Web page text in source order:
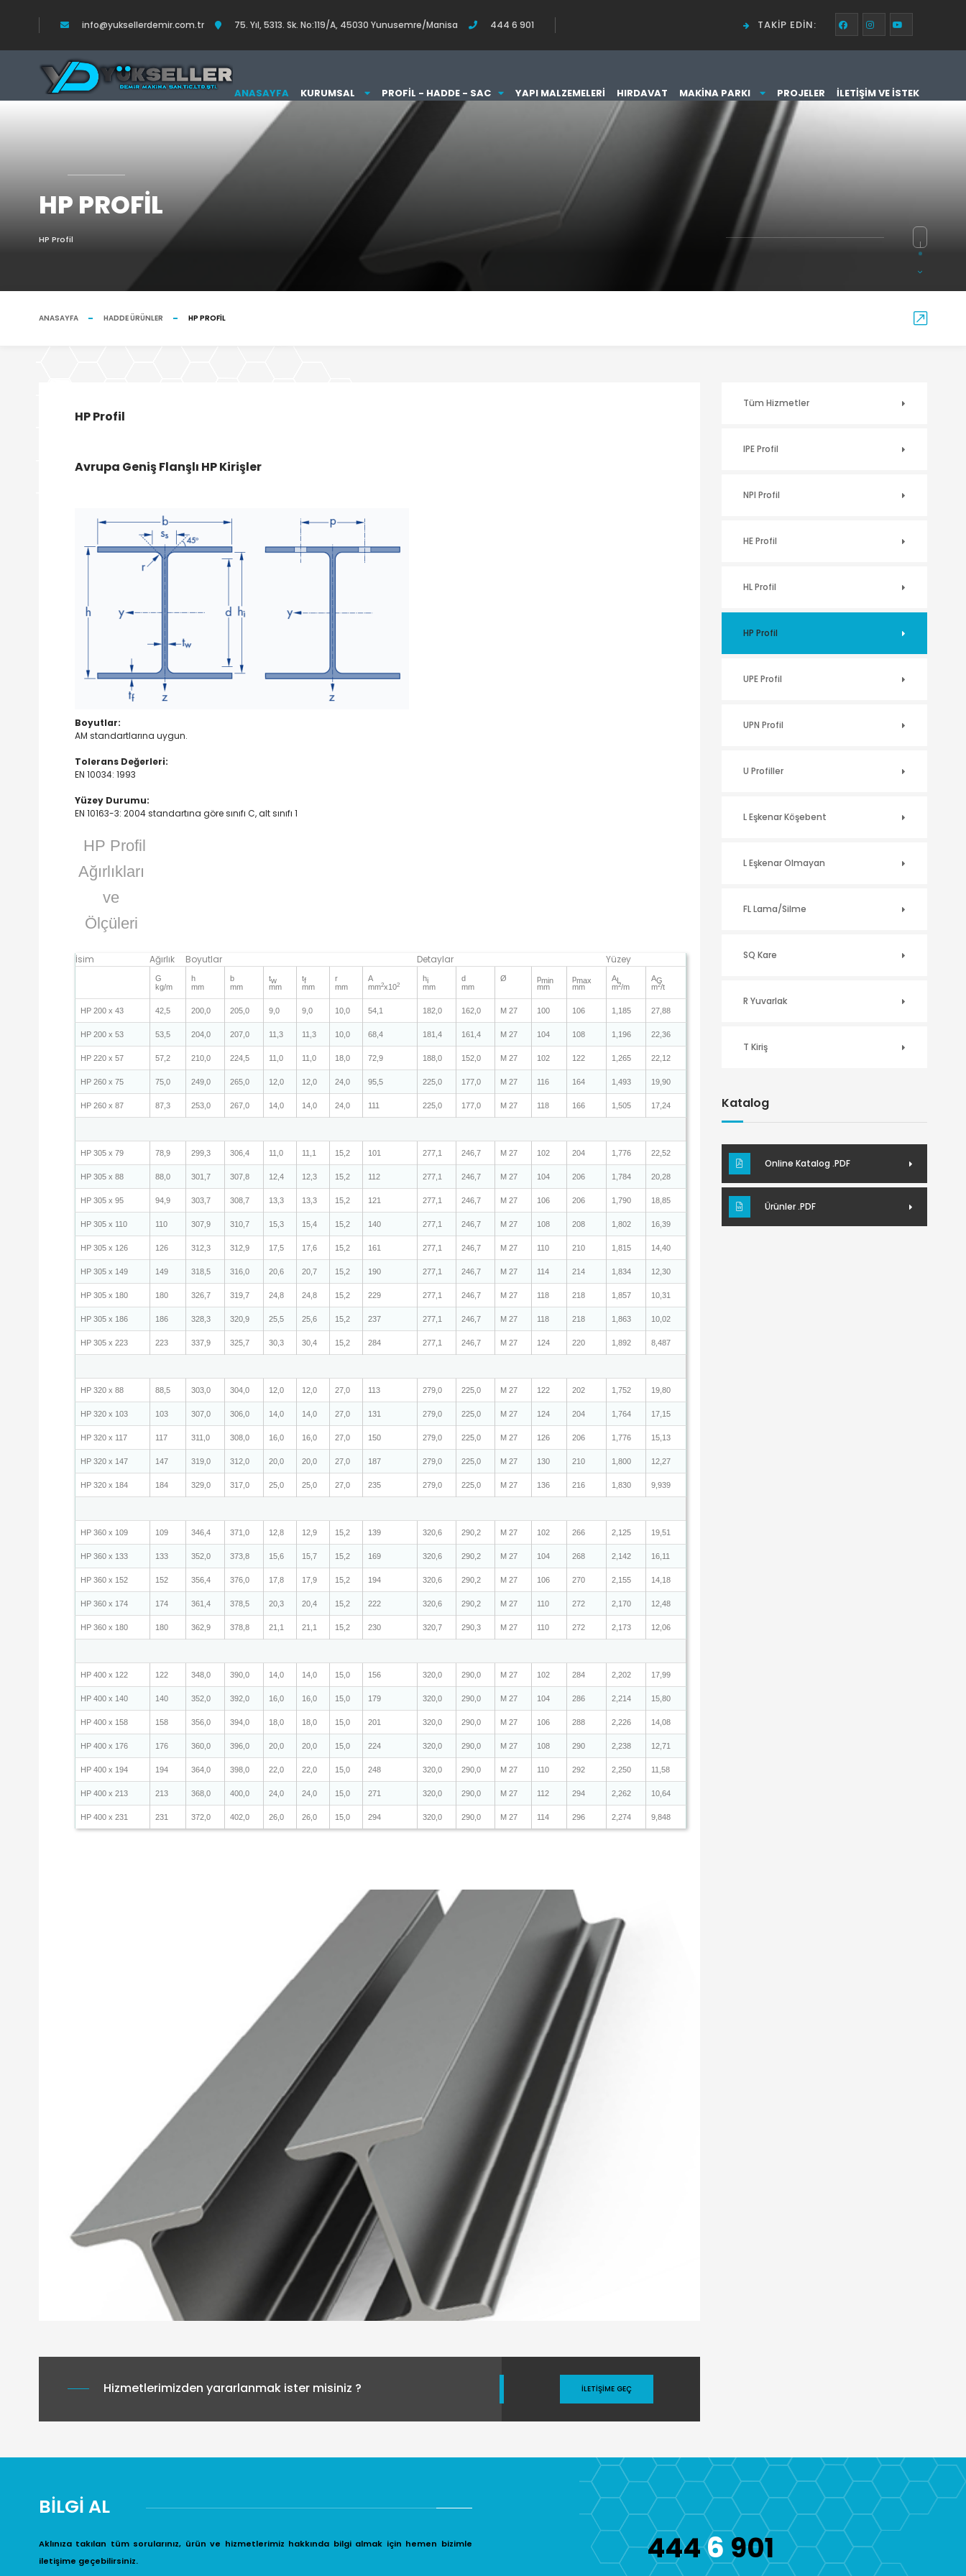
info@yuksellerdemir.com.tr 75. Yıl, 5313. Sk. No:119/A, 45030 Yunusemre/Manisa 444 6 901 TAKIP EDIN:
ANASAYFA KURUMSAL PROFIL - HADDE - SAC YAPI MALZEMELERI HIRDAVAT MAKINA PARKI PROJELER İLETIŞIM VE İSTEK
HP PROFIL
HP Profil
ANASAYFA HADDE ÜRÜNLER HP PROFIL
HP Profil
Avrupa Geniş Flanşlı HP Kirişler
Boyutlar:
AM standartlarına uygun.
Tolerans Değerleri:
EN 10034: 1993
Yüzey Durumu:
EN 10163-3: 2004 standartına göre sınıfı C, alt sınıfı 1
HP Profil
Ağırlıkları
ve
Ölçüleri
İsim Ağırlık Boyutlar Detaylar Yüzey
G
kg/m
h
mm
b
mm
tw
mm
tf
mm
r
mm
A
mm2x102
hi
mm
d
mm
Ø pmin
mm
pmax
mm
AL
m2/m
AG
m2/t
HP 200 x 43 42,5 200,0 205,0 9,0 9,0 10,0 54,1 182,0 162,0 M 27 100 106 1,185 27,88
HP 200 x 53 53,5 204,0 207,0 11,3 11,3 10,0 68,4 181,4 161,4 M 27 104 108 1,196 22,36
HP 220 x 57 57,2 210,0 224,5 11,0 11,0 18,0 72,9 188,0 152,0 M 27 102 122 1,265 22,12
HP 260 x 75 75,0 249,0 265,0 12,0 12,0 24,0 95,5 225,0 177,0 M 27 116 164 1,493 19,90
HP 260 x 87 87,3 253,0 267,0 14,0 14,0 24,0 111 225,0 177,0 M 27 118 166 1,505 17,24
HP 305 x 79 78,9 299,3 306,4 11,0 11,1 15,2 101 277,1 246,7 M 27 102 204 1,776 22,52
HP 305 x 88 88,0 301,7 307,8 12,4 12,3 15,2 112 277,1 246,7 M 27 104 206 1,784 20,28
HP 305 x 95 94,9 303,7 308,7 13,3 13,3 15,2 121 277,1 246,7 M 27 106 206 1,790 18,85
HP 305 x 110 110 307,9 310,7 15,3 15,4 15,2 140 277,1 246,7 M 27 108 208 1,802 16,39
HP 305 x 126 126 312,3 312,9 17,5 17,6 15,2 161 277,1 246,7 M 27 110 210 1,815 14,40
HP 305 x 149 149 318,5 316,0 20,6 20,7 15,2 190 277,1 246,7 M 27 114 214 1,834 12,30
HP 305 x 180 180 326,7 319,7 24,8 24,8 15,2 229 277,1 246,7 M 27 118 218 1,857 10,31
HP 305 x 186 186 328,3 320,9 25,5 25,6 15,2 237 277,1 246,7 M 27 118 218 1,863 10,02
HP 305 x 223 223 337,9 325,7 30,3 30,4 15,2 284 277,1 246,7 M 27 124 220 1,892 8,487
HP 320 x 88 88,5 303,0 304,0 12,0 12,0 27,0 113 279,0 225,0 M 27 122 202 1,752 19,80
HP 320 x 103 103 307,0 306,0 14,0 14,0 27,0 131 279,0 225,0 M 27 124 204 1,764 17,15
HP 320 x 117 117 311,0 308,0 16,0 16,0 27,0 150 279,0 225,0 M 27 126 206 1,776 15,13
HP 320 x 147 147 319,0 312,0 20,0 20,0 27,0 187 279,0 225,0 M 27 130 210 1,800 12,27
HP 320 x 184 184 329,0 317,0 25,0 25,0 27,0 235 279,0 225,0 M 27 136 216 1,830 9,939
HP 360 x 109 109 346,4 371,0 12,8 12,9 15,2 139 320,6 290,2 M 27 102 266 2,125 19,51
HP 360 x 133 133 352,0 373,8 15,6 15,7 15,2 169 320,6 290,2 M 27 104 268 2,142 16,11
HP 360 x 152 152 356,4 376,0 17,8 17,9 15,2 194 320,6 290,2 M 27 106 270 2,155 14,18
HP 360 x 174 174 361,4 378,5 20,3 20,4 15,2 222 320,6 290,2 M 27 110 272 2,170 12,48
HP 360 x 180 180 362,9 378,8 21,1 21,1 15,2 230 320,7 290,3 M 27 110 272 2,173 12,06
HP 400 x 122 122 348,0 390,0 14,0 14,0 15,0 156 320,0 290,0 M 27 102 284 2,202 17,99
HP 400 x 140 140 352,0 392,0 16,0 16,0 15,0 179 320,0 290,0 M 27 104 286 2,214 15,80
HP 400 x 158 158 356,0 394,0 18,0 18,0 15,0 201 320,0 290,0 M 27 106 288 2,226 14,08
HP 400 x 176 176 360,0 396,0 20,0 20,0 15,0 224 320,0 290,0 M 27 108 290 2,238 12,71
HP 400 x 194 194 364,0 398,0 22,0 22,0 15,0 248 320,0 290,0 M 27 110 292 2,250 11,58
HP 400 x 213 213 368,0 400,0 24,0 24,0 15,0 271 320,0 290,0 M 27 112 294 2,262 10,64
HP 400 x 231 231 372,0 402,0 26,0 26,0 15,0 294 320,0 290,0 M 27 114 296 2,274 9,848
Hizmetlerimizden yararlanmak ister misiniz ? İLETIŞIME GEÇ
Tüm Hizmetler
IPE Profil
NPI Profil
HE Profil
HL Profil
HP Profil
UPE Profil
UPN Profil
U Profiller
L Eşkenar Köşebent
L Eşkenar Olmayan
FL Lama/Silme
SQ Kare
R Yuvarlak
T Kiriş
Katalog
Online Katalog .PDF
Ürünler .PDF
BİLGİ AL
Aklınıza takılan tüm sorularınız, ürün ve hizmetlerimiz hakkında bilgi almak için hemen bizimle
iletişime geçebilirsiniz.
4446 901